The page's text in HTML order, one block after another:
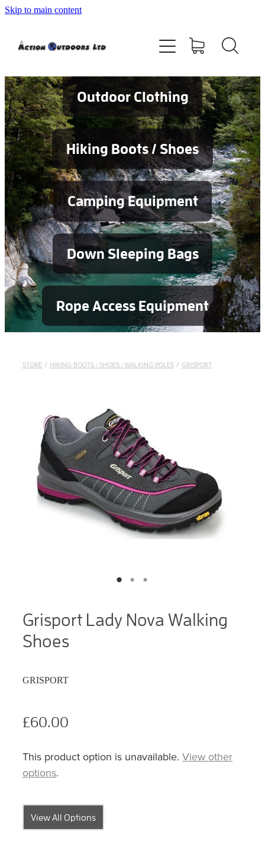
Skip to main content
Outdoor Clothing
Hiking Boots / Shoes
Camping Equipment
Down Sleeping Bags
Rope Access Equipment
STORE / HIKING BOOTS / SHOES / WALKING POLES / GRISPORT
Grisport Lady Nova Walking
Shoes
GRISPORT
£60.00
This product option is unavailable. View other
options.
View All Options
Shop
Contact
Blog
Testimonials
Services